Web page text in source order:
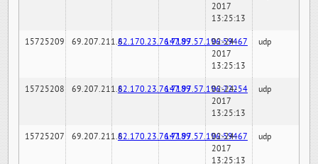
2017
13:25:13
15725209 69.207.211.682.170.23.76:7189147.97.57.196:59467
02-24-
2017
13:25:13
udp
15725208 69.207.211.682.170.23.76:7189147.97.57.196:22254
02-24-
2017
13:25:13
udp
15725207 69.207.211.682.170.23.76:7189147.97.57.196:59467
02-24-
2017
13:25:13
udp